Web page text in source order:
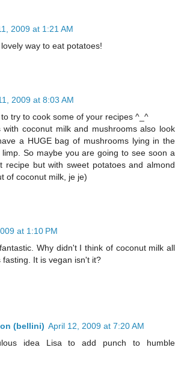
2009 at 1:21 AM
way to eat potatoes!
2009 at 8:03 AM
try to cook some of your recipes ^_^
with coconut milk and mushrooms also look
a HUGE bag of mushrooms lying in the
So maybe you are going to see soon a
recipe but with sweet potatoes and almond
of coconut milk, je je)
at 1:10 PM
Why didn't I think of coconut milk all
fasting. It is vegan isn't it?
(bellini) April 12, 2009 at 7:20 AM
idea Lisa to add punch to humble